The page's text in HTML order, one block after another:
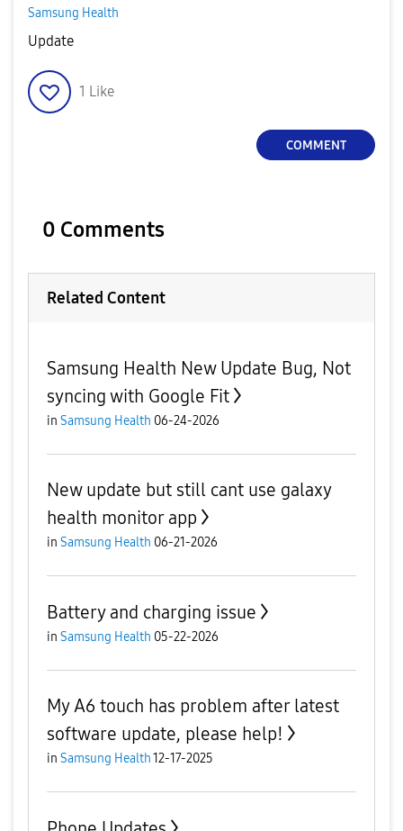
Samsung Health
Update
1 Like
COMMENT
0 Comments
Related Content
Samsung Health New Update Bug, Not
syncing with Google Fit
in Samsung Health 06-24-2026
New update but still cant use galaxy
health monitor app
in Samsung Health 06-21-2026
Battery and charging issue
in Samsung Health 05-22-2026
My A6 touch has problem after latest
software update, please help!
in Samsung Health12-17-2025